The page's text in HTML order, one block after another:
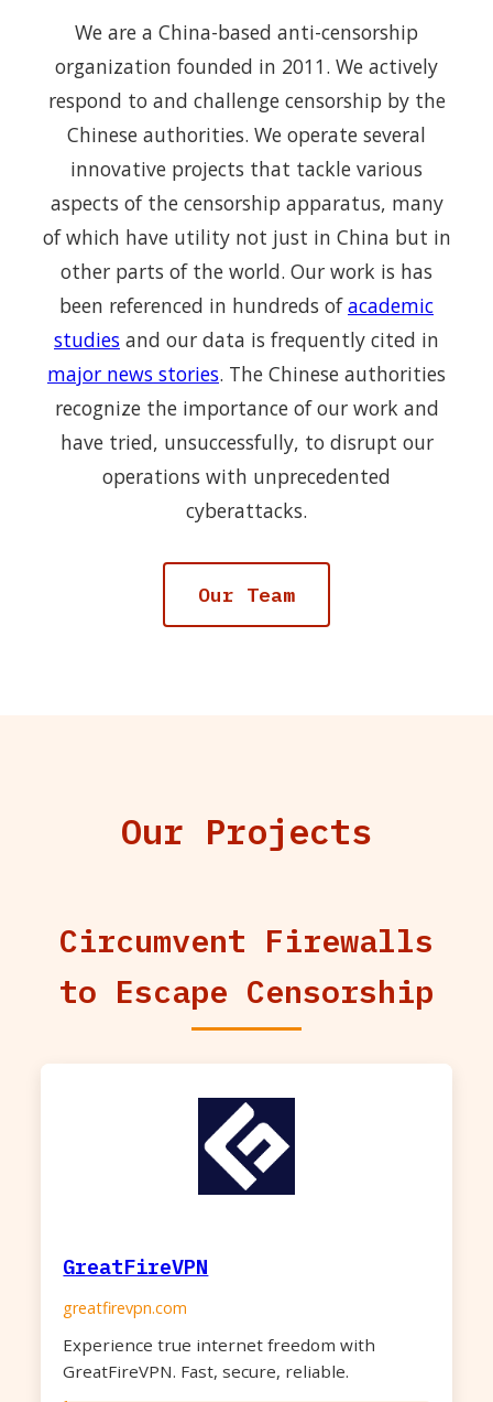
We are a China-based anti-censorship
organization founded in 2011. We actively
respond to and challenge censorship by the
Chinese authorities. We operate several
innovative projects that tackle various
aspects of the censorship apparatus, many
of which have utility not just in China but in
other parts of the world. Our work is has
been referenced in hundreds ofacademic
studies and our data is frequently cited in
major news stories. The Chinese authorities
recognize the importance of our work and
have tried, unsuccessfully, to disrupt our
operations with unprecedented
cyberattacks.
Our Team
Our Projects
Circumvent Firewalls
to Escape Censorship
GreatFireVPN
greatfirevpn.com
Experience true internet freedom with
GreatFireVPN. Fast, secure, reliable.